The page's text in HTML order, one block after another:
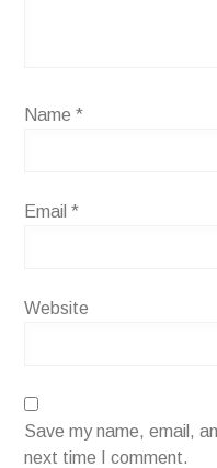
Name*
Email*
Website
Save my name, email,
next time I comment.